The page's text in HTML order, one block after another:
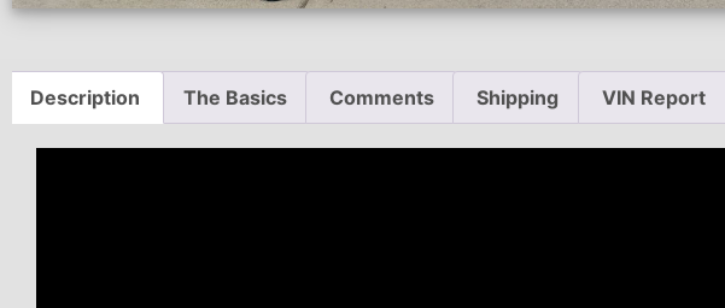
Description The Basics Comments Shipping VIN Report